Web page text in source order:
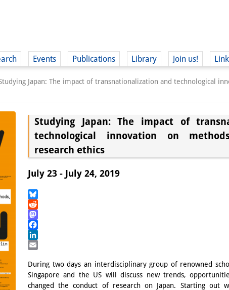
Events Publications Library Join us!
Japan: The impact of transnationalization and technological
Studying Japan: The impact of
technological innovation on
research ethics
July 23 - July 24, 2019
Bluesky
Reddit
Mastodon
Facebook
LinkedIn
During two days an interdisciplinary group of renowned
Singapore and the US will discuss new trends,
changed the conduct of research on Japan. Starting out